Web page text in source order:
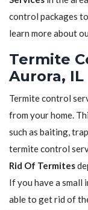
control packages
learn more about
Termite
Aurora, IL
Termite control
from your home.
such as baiting,
termite control
Rid Of Termites
If you have a
able to get rid of